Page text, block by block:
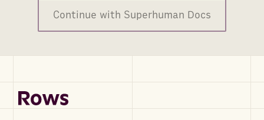
Continue with Superhuman Docs